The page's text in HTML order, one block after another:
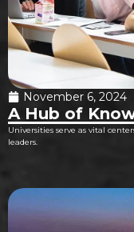
November 6, 2024
A Hub of
Universities serve as vital
leaders.